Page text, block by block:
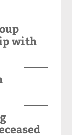
with